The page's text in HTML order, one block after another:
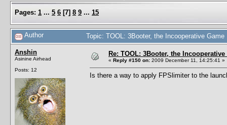
Pages: 1 ... 5 6 [7] 8 9 ... 15
Author Topic: TOOL: 3Booter, the Incooperative
Anshin
Asinine Airhead
Posts: 12
Re: TOOL: 3Booter, the
« Reply #150 on: 2009 December 11, 14:25:41 »
Is there a way to apply FPSlimiter to the